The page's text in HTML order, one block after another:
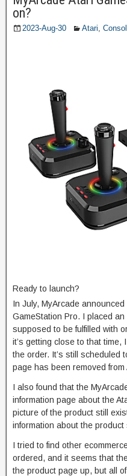
on?
2023-Aug-30 Atari,
Ready to launch?
In July, MyArcade
GameStation Pro. I placed
supposed to be fulfilled with
it’s getting close to that
the order. It’s still scheduled
page has been removed from
I also found that the
information page about the
picture of the product still
information about the
I tried to find other
ordered, and it seems that
the product page up, but all